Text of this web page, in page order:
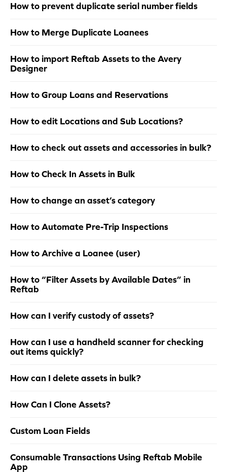
How to prevent duplicate serial number fields
How to Merge Duplicate Loanees
How to import Reftab Assets to the Avery
Designer
How to Group Loans and Reservations
How to edit Locations and Sub Locations?
How to check out assets and accessories in bulk?
How to Check In Assets in Bulk
How to change an asset’s category
How to Automate Pre-Trip Inspections
How to Archive a Loanee (user)
How to “Filter Assets by Available Dates” in
Reftab
How can I verify custody of assets?
How can I use a handheld scanner for checking
out items quickly?
How can I delete assets in bulk?
How Can I Clone Assets?
Custom Loan Fields
Consumable Transactions Using Reftab Mobile
App